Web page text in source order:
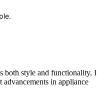
both style and functionality, I
advancements in appliance